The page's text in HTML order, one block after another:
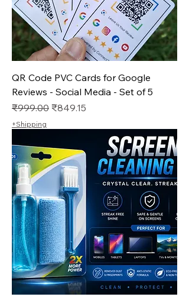
QR Code PVC Cards for Google
Reviews - Social Media - Set of 5
Regular Price
₹999.00 Sale Price
₹849.15
+Shipping